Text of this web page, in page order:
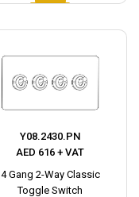
Y08.2430.PN
AED 616 + VAT
4 Gang 2-Way Classic
Toggle Switch